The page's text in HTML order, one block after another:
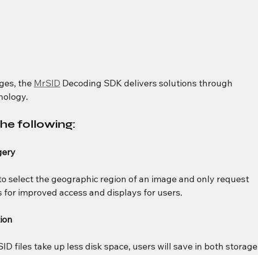
the MrSID Decoding SDK delivers solutions through
following:
select the geographic region of an image and only request
improved access and displays for users.
files take up less disk space, users will save in both storage